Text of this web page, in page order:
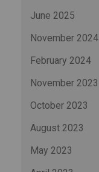
June 2025
November 2024
February 2024
November 2023
October 2023
August 2023
May 2023